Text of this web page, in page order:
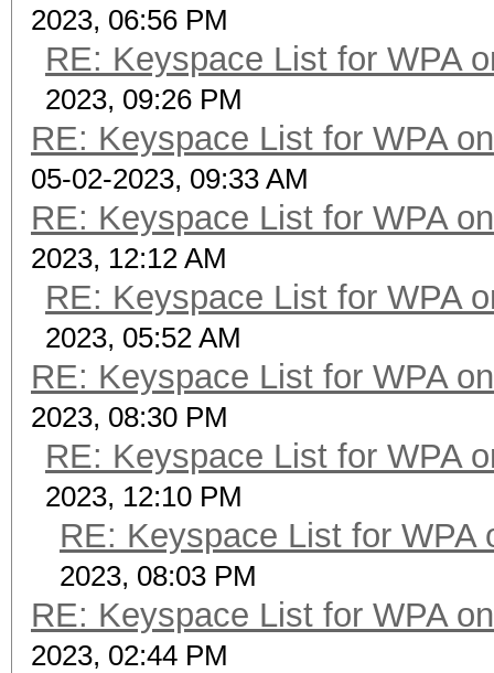
2023, 06:56 PM
RE: Keyspace List for WPA
2023, 09:26 PM
RE: Keyspace List for WPA
05-02-2023, 09:33 AM
RE: Keyspace List for WPA
2023, 12:12 AM
RE: Keyspace List for WPA
2023, 05:52 AM
RE: Keyspace List for WPA
2023, 08:30 PM
RE: Keyspace List for WPA
2023, 12:10 PM
RE: Keyspace List for WPA
2023, 08:03 PM
RE: Keyspace List for WPA
2023, 02:44 PM